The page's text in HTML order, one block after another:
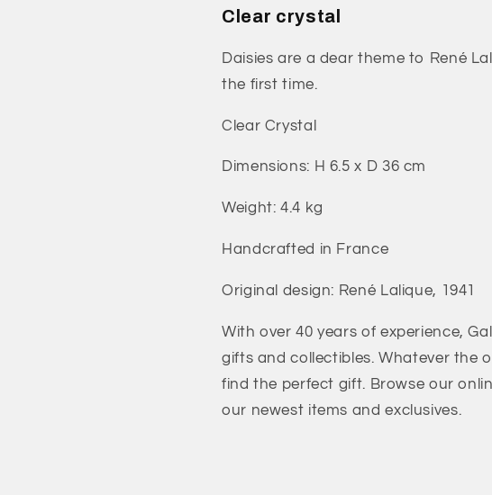
Clear crystal
Daisies are a dear theme to René
the first time.
Clear Crystal
Dimensions: H 6.5 x D 36 cm
Weight: 4.4 kg
Handcrafted in France
Original design: René Lalique, 1941
With over 40 years of experience,
gifts and collectibles. Whatever the
find the perfect gift. Browse our
our newest items and exclusives.